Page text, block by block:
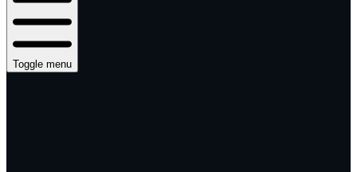
Toggle menu